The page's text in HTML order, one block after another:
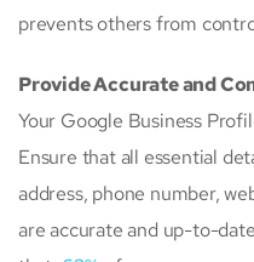
prevents others from
Provide Accurate and
Your Google Business
Ensure that all essential
address, phone number,
are accurate and up-to-